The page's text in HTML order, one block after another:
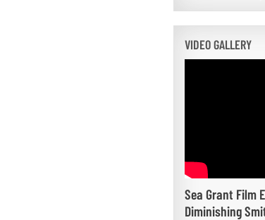
VIDEO GALLERY
Sea Grant Film
Diminishing